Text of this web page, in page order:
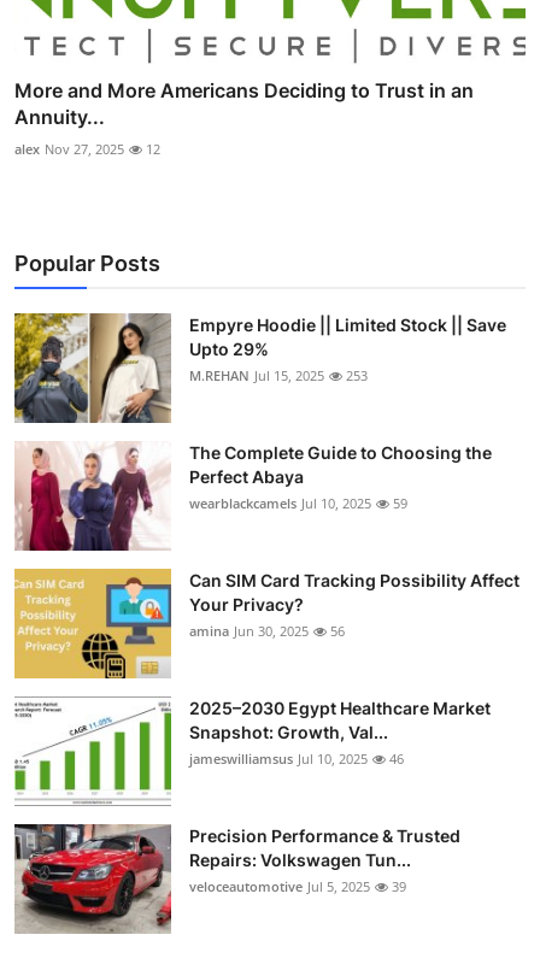
More and More Americans Deciding to Trust in an
Annuity...
alex Nov 27, 2025 12
Popular Posts
Empyre Hoodie || Limited Stock || Save
Upto 29%
M.REHAN Jul 15, 2025 253
The Complete Guide to Choosing the
Perfect Abaya
wearblackcamels Jul 10, 2025 59
Can SIM Card Tracking Possibility Affect
Your Privacy?
amina Jun 30, 2025 56
2025–2030 Egypt Healthcare Market
Snapshot: Growth, Val...
jameswilliamsus Jul 10, 2025 46
Precision Performance & Trusted
Repairs: Volkswagen Tun...
veloceautomotive Jul 5, 2025 39